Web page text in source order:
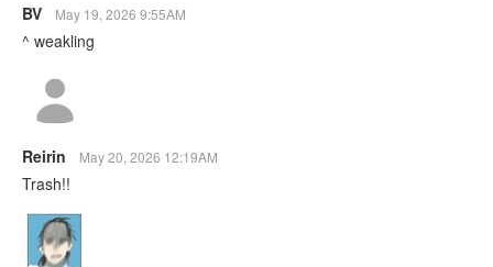
BV May 19, 2026 9:55AM
^ weakling
Reirin May 20, 2026 12:19AM
Trash!!